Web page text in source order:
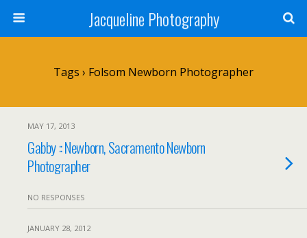
Jacqueline Photography
Tags › Folsom Newborn Photographer
MAY 17, 2013
Gabby :: Newborn, Sacramento Newborn
Photographer
NO RESPONSES
JANUARY 28, 2012